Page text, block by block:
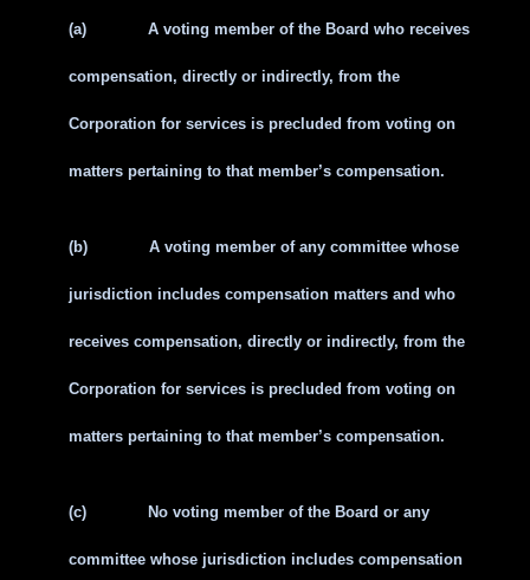
(a) A voting member of the Board who receives
compensation, directly or indirectly, from the
Corporation for services is precluded from voting on
matters pertaining to that member’s compensation.
(b) A voting member of any committee whose
jurisdiction includes compensation matters and who
receives compensation, directly or indirectly, from the
Corporation for services is precluded from voting on
matters pertaining to that member’s compensation.
(c) No voting member of the Board or any
committee whose jurisdiction includes compensation